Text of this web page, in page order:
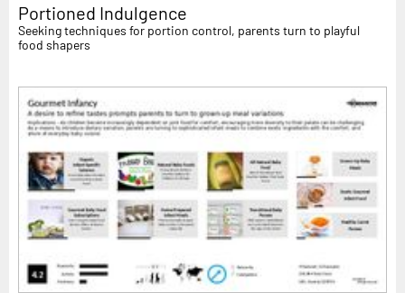
Portioned Indulgence
Seeking techniques for portion control, parents turn to playful
food shapers